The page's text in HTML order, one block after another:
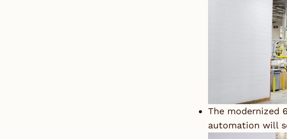
The modernized
automation will